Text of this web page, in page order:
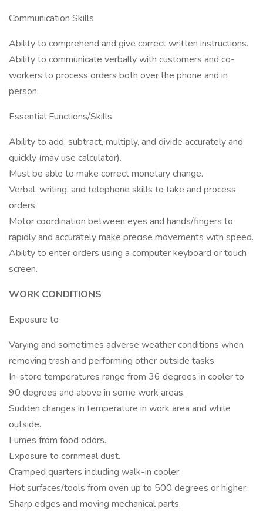
Communication Skills
Ability to comprehend and give correct written instructions.
Ability to communicate verbally with customers and co-
workers to process orders both over the phone and in
person.
Essential Functions/Skills
Ability to add, subtract, multiply, and divide accurately and
quickly (may use calculator).
Must be able to make correct monetary change.
Verbal, writing, and telephone skills to take and process
orders.
Motor coordination between eyes and hands/fingers to
rapidly and accurately make precise movements with speed.
Ability to enter orders using a computer keyboard or touch
screen.
WORK CONDITIONS
Exposure to
Varying and sometimes adverse weather conditions when
removing trash and performing other outside tasks.
In-store temperatures range from 36 degrees in cooler to
90 degrees and above in some work areas.
Sudden changes in temperature in work area and while
outside.
Fumes from food odors.
Exposure to cornmeal dust.
Cramped quarters including walk-in cooler.
Hot surfaces/tools from oven up to 500 degrees or higher.
Sharp edges and moving mechanical parts.